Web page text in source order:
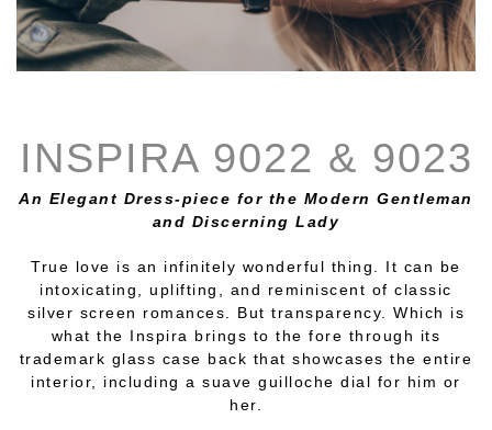
INSPIRA 9022 & 9023
An Elegant Dress-piece for the Modern Gentleman
and Discerning Lady
True love is an infinitely wonderful thing. It can be
intoxicating, uplifting, and reminiscent of classic
silver screen romances. But transparency. Which is
what the Inspira brings to the fore through its
trademark glass case back that showcases the entire
interior, including a suave guilloche dial for him or
her.